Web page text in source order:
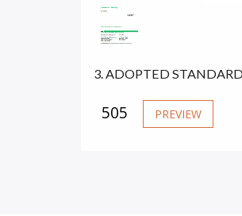
3. ADOPTED
505 PREVIEW